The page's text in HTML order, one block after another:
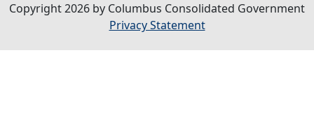
Copyright 2026 by Columbus Consolidated Government
Privacy Statement